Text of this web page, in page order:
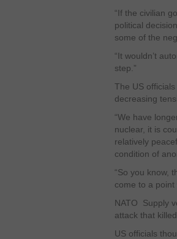
“If the civilian
political
some of the
“It wouldn’t
step.”
The US
decreasing
“We have
nuclear, it is
relatively
condition of
“So you know,
come to a point
NATO Supply
attack that
US officials